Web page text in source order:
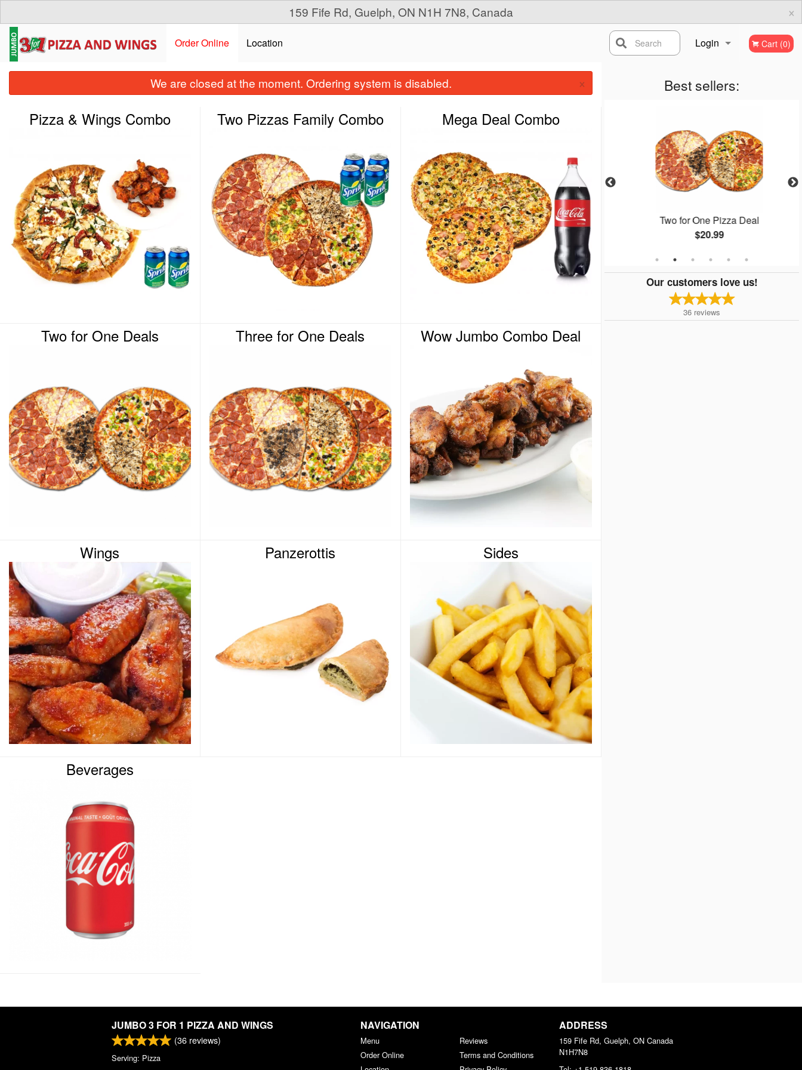
159 Fife Rd, Guelph, ON N1H 7N8, Canada ×
Order Online Location Login
Registration
Cart (0)
Search
Best sellers:
Small Pizza & Wings Combo
$22.99
Three for One Pizza Deal
$28.99
Two for One Pizza Deal
$20.99
Our customers love us!
36 reviews
We are closed at the moment. Ordering system is disabled. ×
Pizza & Wings Combo Two Pizzas Family Combo Mega Deal Combo
Two for One Deals Three for One Deals Wow Jumbo Combo Deal
Wings Panzerottis Sides
Beverages
JUMBO 3 FOR 1 PIZZA AND WINGS
(36 reviews)
Serving: Pizza
NAVIGATION
Menu
Order Online
Reviews
Terms and Conditions
ADDRESS
159 Fife Rd, Guelph, ON Canada
N1H7N8